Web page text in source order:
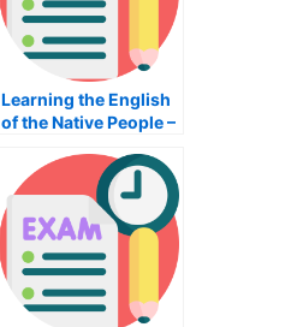
Learning the English
of the Native People –
Learn English